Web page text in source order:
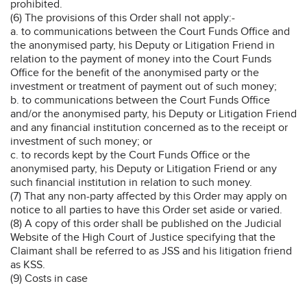
prohibited.
(6) The provisions of this Order shall not apply:-
a. to communications between the Court Funds Office and
the anonymised party, his Deputy or Litigation Friend in
relation to the payment of money into the Court Funds
Office for the benefit of the anonymised party or the
investment or treatment of payment out of such money;
b. to communications between the Court Funds Office
and/or the anonymised party, his Deputy or Litigation Friend
and any financial institution concerned as to the receipt or
investment of such money; or
c. to records kept by the Court Funds Office or the
anonymised party, his Deputy or Litigation Friend or any
such financial institution in relation to such money.
(7) That any non-party affected by this Order may apply on
notice to all parties to have this Order set aside or varied.
(8) A copy of this order shall be published on the Judicial
Website of the High Court of Justice specifying that the
Claimant shall be referred to as JSS and his litigation friend
as KSS.
(9) Costs in case